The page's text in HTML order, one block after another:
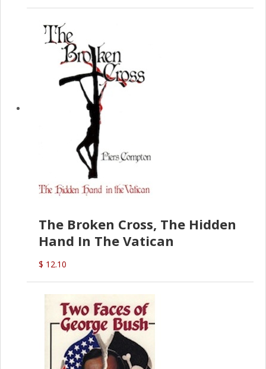
The Broken Cross, The Hidden
Hand In The Vatican
$ 12.10